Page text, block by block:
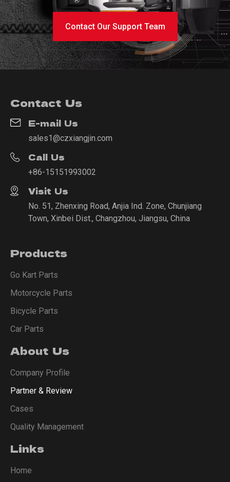
Contact Our Support Team
Contact Us
E-mail Us
sales1@czxiangjin.com
Call Us
+86-15151993002
Visit Us
No. 51, Zhenxing Road, Anjia Ind. Zone, Chunjiang
Town, Xinbei Dist., Changzhou, Jiangsu, China
Products
Go Kart Parts
Motorcycle Parts
Bicycle Parts
Car Parts
About Us
Company Profile
Partner & Review
Cases
Quality Management
Links
Home